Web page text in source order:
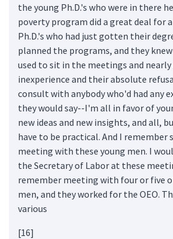
the young Ph.D.'s who were in there
poverty program did a great deal for
Ph.D.'s who had just gotten their
planned the programs, and they
used to sit in the meetings and
inexperience and their absolute
consult with anybody who'd had any
they would say--I'm all in favor of
new ideas and new insights, and all,
have to be practical. And I remember
meeting with these young men. I
the Secretary of Labor at these
remember meeting with four or five
men, and they worked for the OEO.
various
[16]